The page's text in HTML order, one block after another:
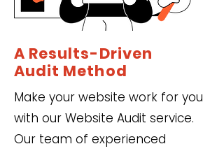
A Results-Driven
Audit Method
Make your website work for you
with our Website Audit service.
Our team of experienced